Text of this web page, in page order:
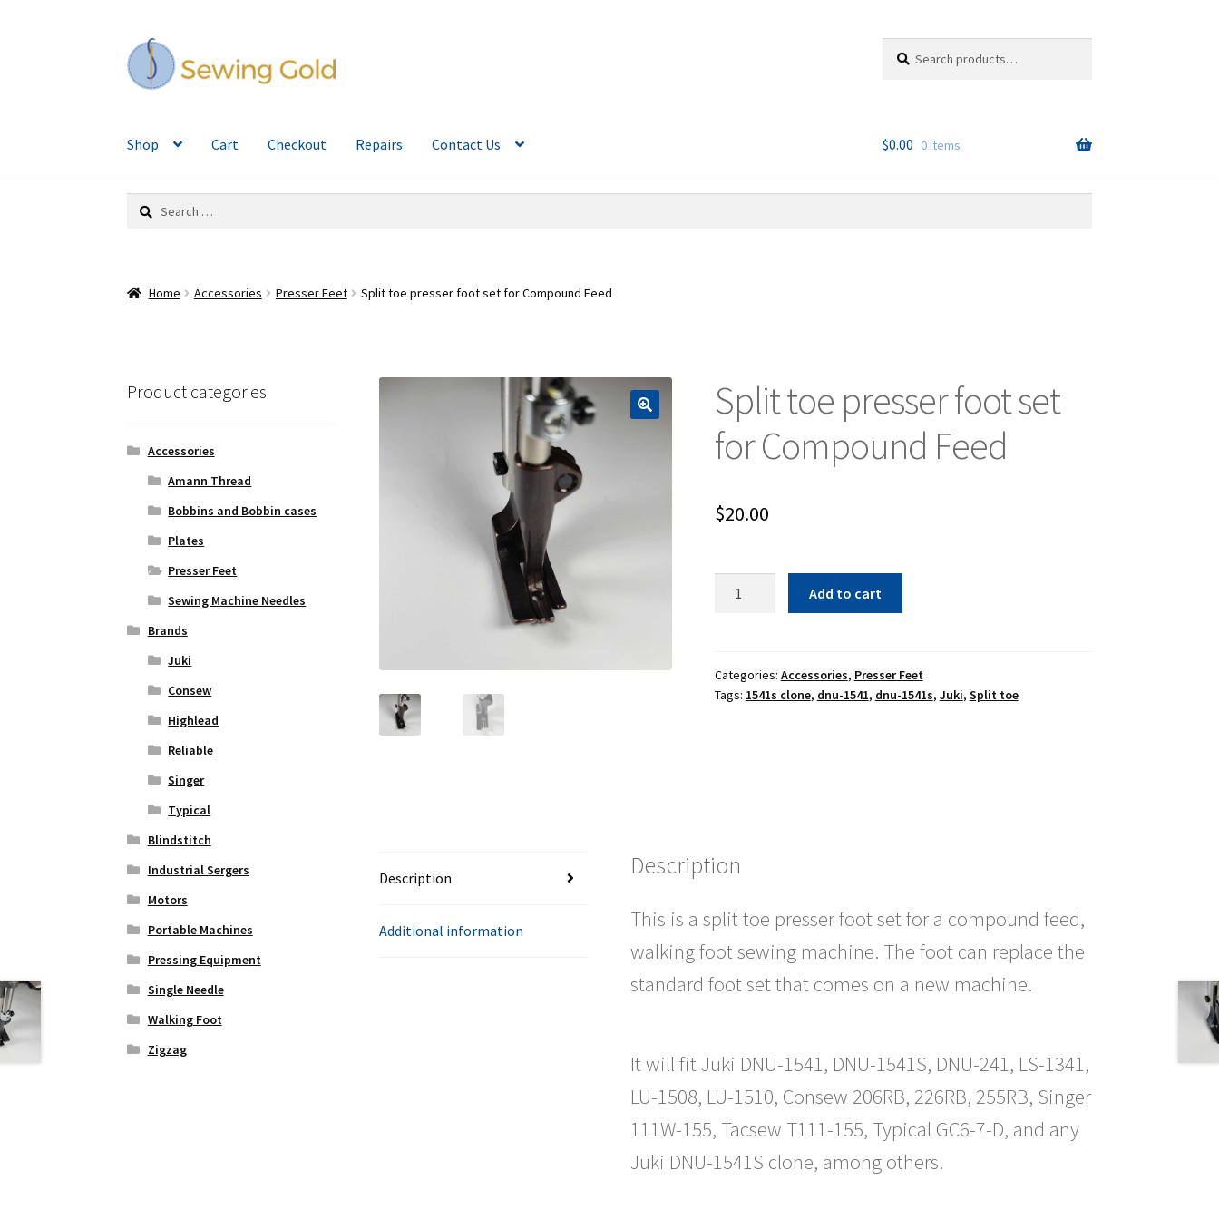
Skip
to
navigation
Skip
to
content
for:
Shop Cart Checkout Repairs Contact Us $0.00 0 items
Search
Home Accessories Presser Feet Split toe presser foot set for Compound Feed
Split toe presser foot set
for Compound Feed
$20.00
set
for
Add to cart
Categories: Accessories, Presser Feet
Tags: 1541s clone, dnu-1541, dnu-1541s, Juki, Split toe
Description
Additional information
Description
This is a split toe presser foot set for a compound feed,
walking foot sewing machine. The foot can replace the
standard foot set that comes on a new machine.
It will fit Juki DNU-1541, DNU-1541S, DNU-241, LS-1341,
LU-1508, LU-1510, Consew 206RB, 226RB, 255RB, Singer
111W-155, Tacsew T111-155, Typical GC6-7-D, and any
Juki DNU-1541S clone, among others.
Product categories
Accessories
Amann Thread
Bobbins and Bobbin cases
Plates
Presser Feet
Sewing Machine Needles
Brands
Juki
Consew
Highlead
Reliable
Singer
Typical
Blindstitch
Industrial Sergers
Motors
Portable Machines
Pressing Equipment
Single Needle
Walking Foot
Zigzag